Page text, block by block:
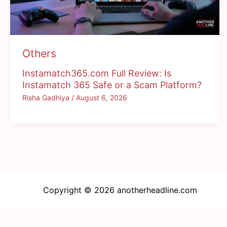
Others
Instamatch365.com Full Review: Is
Instamatch 365 Safe or a Scam Platform?
Risha Gadhiya / August 6, 2026
Copyright © 2026 anotherheadline.com